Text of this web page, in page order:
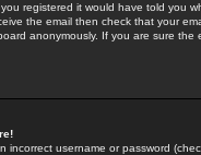
registered it would have told you
the email then check that your
anonymously. If you are sure
incorrect username or password